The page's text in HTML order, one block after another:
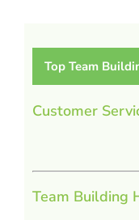
Top Team
Customer
Team Building